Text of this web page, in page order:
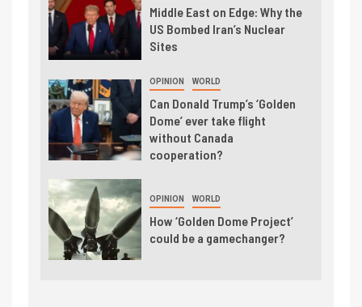
Middle East on Edge: Why the
US Bombed Iran’s Nuclear
Sites
OPINION WORLD
Can Donald Trump’s ‘Golden
Dome’ ever take flight
without Canada
cooperation?
OPINION WORLD
How ‘Golden Dome Project’
could be a gamechanger?